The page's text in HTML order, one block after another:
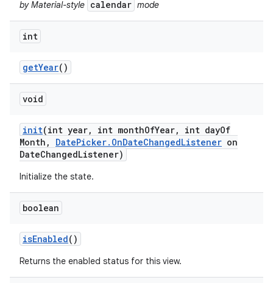
by Material-style calendar mode
int
getYear()
void
init(int year, int monthOfYear, int dayOf
Month , DatePicker. OnDateChangedListener on
DateChangedListener)
Initialize the state.
boolean
isEnabled()
Returns the enabled status for this view.